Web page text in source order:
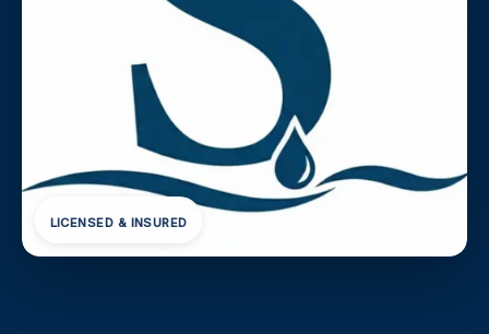
LICENSED & INSURED